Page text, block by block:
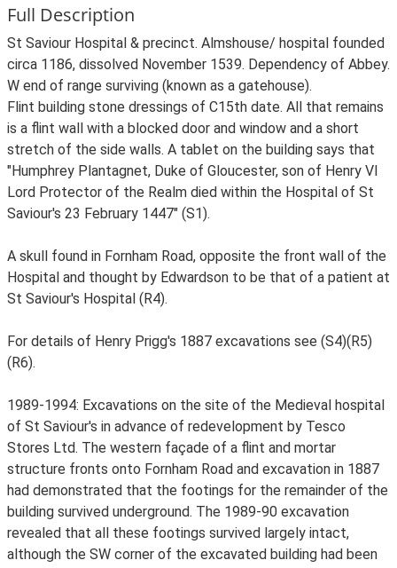
Full Description
St Saviour Hospital & precinct. Almshouse/ hospital founded
circa 1186, dissolved November 1539. Dependency of Abbey.
W end of range surviving (known as a gatehouse).
Flint building stone dressings of C15th date. All that remains
is a flint wall with a blocked door and window and a short
stretch of the side walls. A tablet on the building says that
"Humphrey Plantagnet, Duke of Gloucester, son of Henry VI
Lord Protector of the Realm died within the Hospital of St
Saviour's 23 February 1447" (S1).
A skull found in Fornham Road, opposite the front wall of the
Hospital and thought by Edwardson to be that of a patient at
St Saviour's Hospital (R4).
For details of Henry Prigg's 1887 excavations see (S4)(R5)
(R6).
1989-1994: Excavations on the site of the Medieval hospital
of St Saviour's in advance of redevelopment by Tesco
Stores Ltd. The western façade of a flint and mortar
structure fronts onto Fornham Road and excavation in 1887
had demonstrated that the footings for the remainder of the
building survived underground. The 1989-90 excavation
revealed that all these footings survived largely intact,
although the SW corner of the excavated building had been